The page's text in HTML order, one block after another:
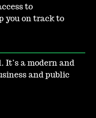
to
you on track to
It’s a modern and
and public